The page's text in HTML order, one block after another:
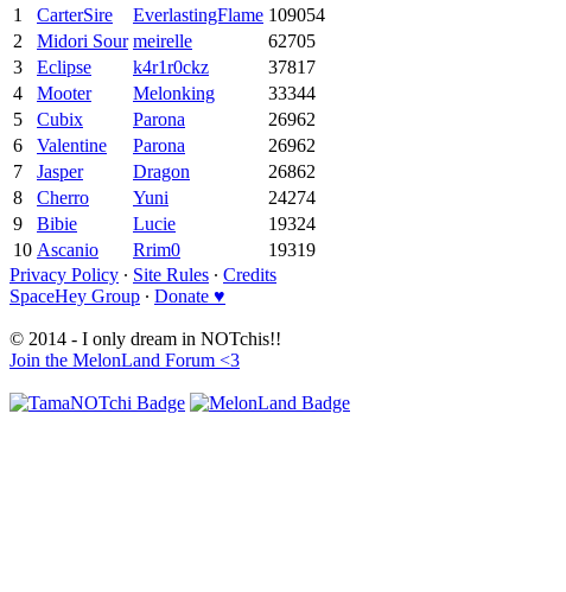
1
CarterSire EverlastingFlame 109054
2
Midori Sour meirelle
62705
3
Eclipse k4r1r0ckz
37817
4
Mooter Melonking
33344
5
Cubix Parona
26962
6
Valentine Parona
26962
7
Jasper Dragon
26862
8
Cherro Yuni
24274
9
Bibie Lucie
19324
10 Ascanio Rrim0
19319
Privacy Policy ∙ Site Rules ∙ Credits
SpaceHey Group ∙ Donate ♥
© 2014 - I only dream in NOTchis!!
Join the MelonLand Forum <3